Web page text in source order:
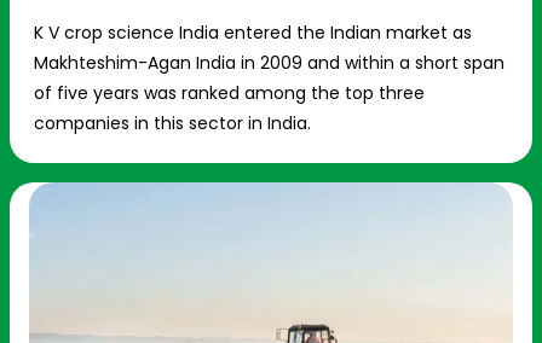
K V crop science India entered the Indian market as
Makhteshim-Agan India in 2009 and within a short span
of five years was ranked among the top three
companies in this sector in India.